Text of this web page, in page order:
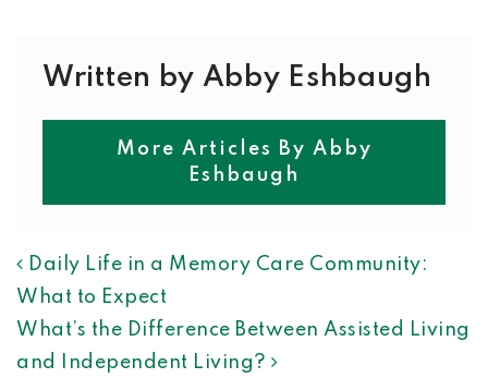
Written by Abby Eshbaugh
More Articles By Abby
Eshbaugh
POST NAVIGATION
Daily Life in a Memory Care Community:
What to Expect
What’s the Difference Between Assisted Living
and Independent Living?